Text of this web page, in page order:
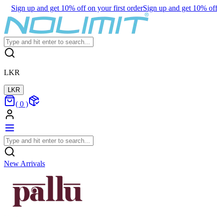
Sign up and get 10% off on your first orderSign up and get 10%
LKR
LKR
( 0 )
New Arrivals